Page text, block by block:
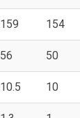
159 154
56 50
10.5 10